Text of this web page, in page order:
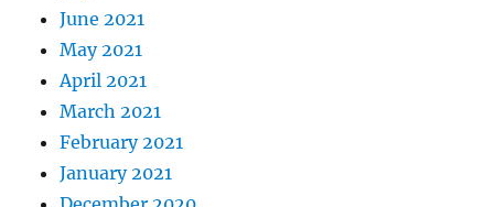
June 2021
May 2021
April 2021
March 2021
February 2021
January 2021